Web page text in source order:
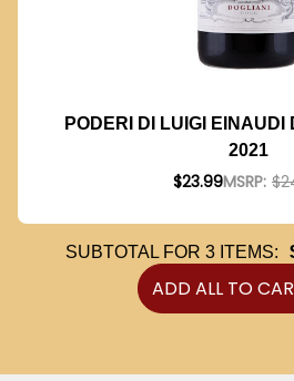
PODERI DI LUIGI EINAUDI
2021
$23.99MSRP:
SUBTOTAL FOR 3ITEMS:
ADD ALL TO